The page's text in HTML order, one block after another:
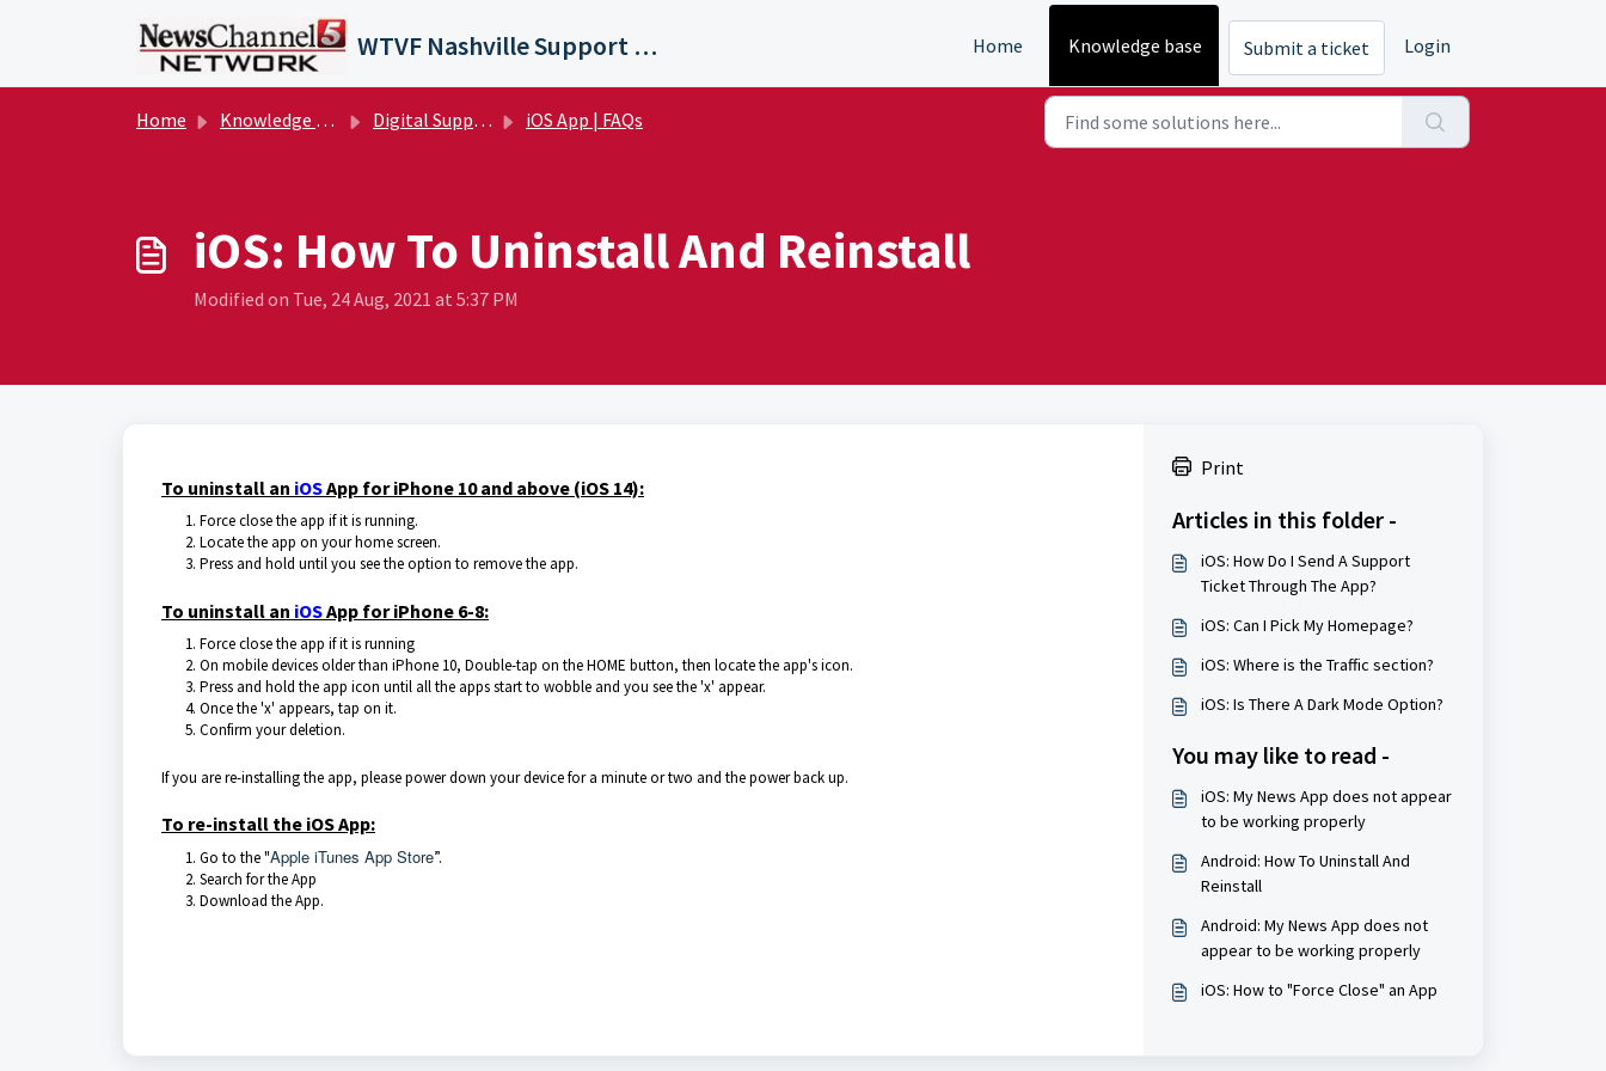
WTVF Nashville Support Portal Home Knowledge base Submit a ticket Login
Home Knowledge base Digital Support Operations iOS App | FAQs
iOS: How To Uninstall And Reinstall
Modified on Tue, 24 Aug, 2021 at 5:37 PM
To uninstall an iOSApp for iPhone 10 and above (iOS 14):
Force close the app if it is running.
Locate the app on your home screen.
Press and hold until you see the option to remove the app.
To uninstall an iOSApp for iPhone 6-8:
Force close the app if it is running
On mobile devices older than iPhone 10, Double-tap on the HOME button, then locate the app's icon.
Press and hold the app icon until all the apps start to wobble and you see the 'x' appear.
Once the 'x' appears, tap on it.
Confirm your deletion.
If you are re-installing the app, please power down your device for a minute or two and the power back up.
To re-install the iOS App:
Go to the "Apple iTunes App Store”.
Search for the App
Download the App.
Print
Articles in this folder -
iOS: How Do I Send A Support
Ticket Through The App?
iOS: Can I Pick My Homepage?
iOS: Where is the Traffic section?
iOS: Is There A Dark Mode Option?
You may like to read -
iOS: My News App does not appear
to be working properly
Android: How To Uninstall And
Reinstall
Android: My News App does not
appear to be working properly
iOS: How to "Force Close" an App